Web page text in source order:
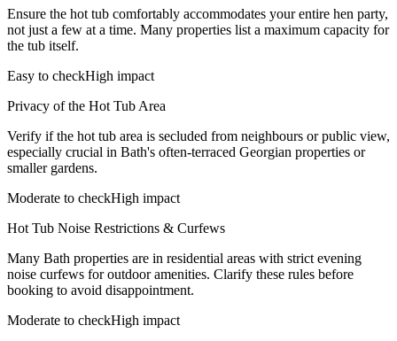
Ensure the hot tub comfortably accommodates your entire hen party,
not just a few at a time. Many properties list a maximum capacity for
the tub itself.
Easy to checkHigh impact
Privacy of the Hot Tub Area
Verify if the hot tub area is secluded from neighbours or public view,
especially crucial in Bath's often-terraced Georgian properties or
smaller gardens.
Moderate to checkHigh impact
Hot Tub Noise Restrictions & Curfews
Many Bath properties are in residential areas with strict evening
noise curfews for outdoor amenities. Clarify these rules before
booking to avoid disappointment.
Moderate to checkHigh impact